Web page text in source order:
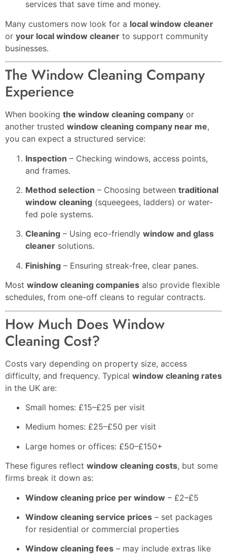
services that save time and money.
Many customers now look for a local window cleaner
or your local window cleaner to support community
businesses.
The Window Cleaning Company
Experience
When booking the window cleaning company or
another trusted window cleaning company near me,
you can expect a structured service:
Inspection – Checking windows, access points,
and frames.
Method selection – Choosing between traditional
window cleaning (squeegees, ladders) or water-
fed pole systems.
Cleaning – Using eco-friendly window and glass
cleaner solutions.
Finishing – Ensuring streak-free, clear panes.
Most window cleaning companies also provide flexible
schedules, from one-off cleans to regular contracts.
How Much Does Window
Cleaning Cost?
Costs vary depending on property size, access
difficulty, and frequency. Typical window cleaning rates
in the UK are:
Small homes: £15–£25 per visit
Medium homes: £25–£50 per visit
Large homes or offices: £50–£150+
These figures reflect window cleaning costs, but some
firms break it down as:
Window cleaning price per window – £2–£5
Window cleaning service prices – set packages
for residential or commercial properties
Window cleaning fees – may include extras like